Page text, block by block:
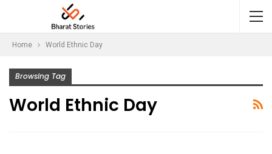
Home World Ethnic Day
Browsing Tag
World Ethnic Day